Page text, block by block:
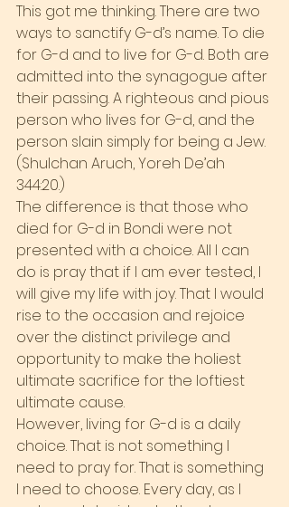
This got me thinking. There are two
ways to sanctify G-d’s name. To die
for G-d and to live for G-d. Both are
admitted into the synagogue after
their passing. A righteous and pious
person who lives for G-d, and the
person slain simply for being a Jew.
(Shulchan Aruch, Yoreh De’ah
344:20.)
The difference is that those who
died for G-d in Bondi were not
presented with a choice. All I can
do is pray that if I am ever tested, I
will give my life with joy. That I would
rise to the occasion and rejoice
over the distinct privilege and
opportunity to make the holiest
ultimate sacrifice for the loftiest
ultimate cause.
However, living for G-d is a daily
choice. That is not something I
need to pray for. That is something
I need to choose. Every day, as I